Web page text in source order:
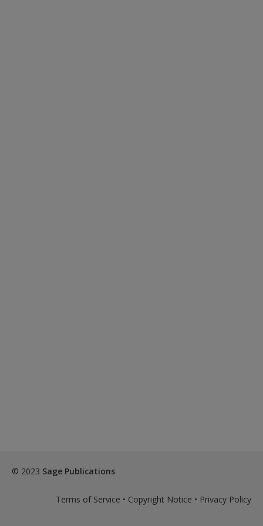
© 2023 Sage Publications
Terms of Service • Copyright Notice • Privacy Policy